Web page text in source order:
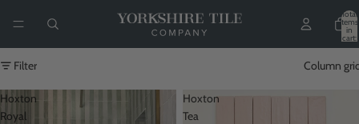
Total
items
in
cart:
Filter Column
Hoxton
Royal
Hoxton
Tea